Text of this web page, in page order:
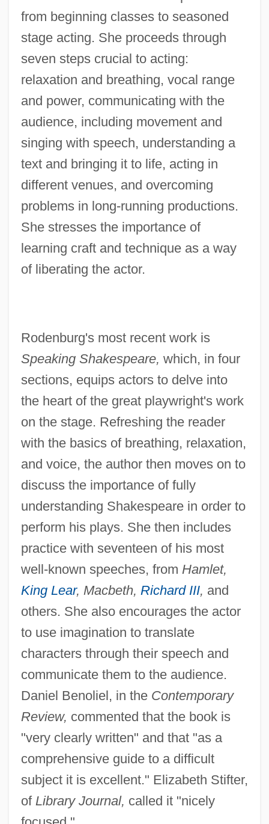
from beginning classes to seasoned
stage acting. She proceeds through
seven steps crucial to acting:
relaxation and breathing, vocal range
and power, communicating with the
audience, including movement and
singing with speech, understanding a
text and bringing it to life, acting in
different venues, and overcoming
problems in long-running productions.
She stresses the importance of
learning craft and technique as a way
of liberating the actor.
Rodenburg's most recent work is
Speaking Shakespeare, which, in four
sections, equips actors to delve into
the heart of the great playwright's work
on the stage. Refreshing the reader
with the basics of breathing, relaxation,
and voice, the author then moves on to
discuss the importance of fully
understanding Shakespeare in order to
perform his plays. She then includes
practice with seventeen of his most
well-known speeches, from Hamlet,
King Lear, Macbeth, Richard III, and
others. She also encourages the actor
to use imagination to translate
characters through their speech and
communicate them to the audience.
Daniel Benoliel, in the Contemporary
Review, commented that the book is
"very clearly written" and that "as a
comprehensive guide to a difficult
subject it is excellent." Elizabeth Stifter,
of Library Journal, called it "nicely